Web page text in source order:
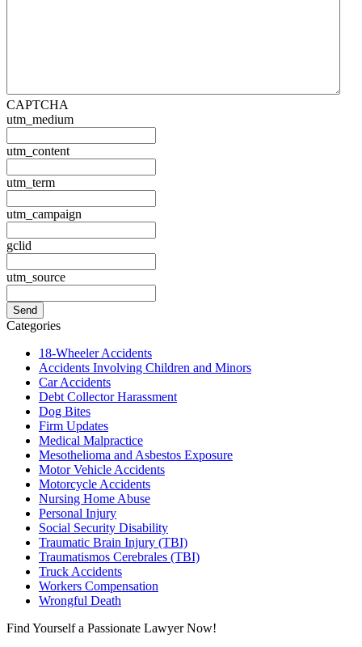
CAPTCHA
utm_medium
utm_content
utm_term
utm_campaign
gclid
utm_source
Categories
18-Wheeler Accidents
Accidents Involving Children and Minors
Car Accidents
Debt Collector Harassment
Dog Bites
Firm Updates
Medical Malpractice
Mesothelioma and Asbestos Exposure
Motor Vehicle Accidents
Motorcycle Accidents
Nursing Home Abuse
Personal Injury
Social Security Disability
Traumatic Brain Injury (TBI)
Traumatismos Cerebrales (TBI)
Truck Accidents
Workers Compensation
Wrongful Death
Find Yourself a Passionate Lawyer Now!